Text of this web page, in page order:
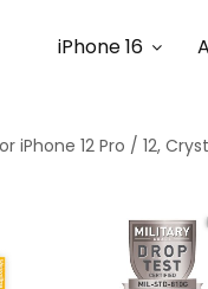
iPhone 16
iPhone 12 Pro / 12,